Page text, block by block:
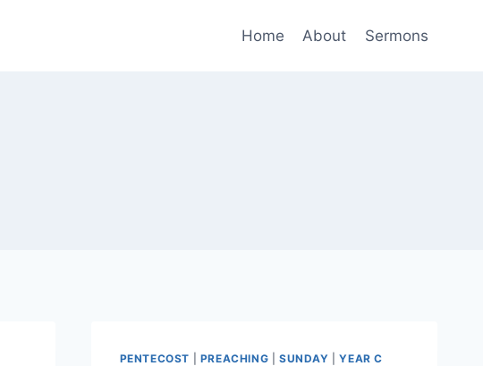
Home About Sermons
PENTECOST PREACHING SUNDAY |YEAR C